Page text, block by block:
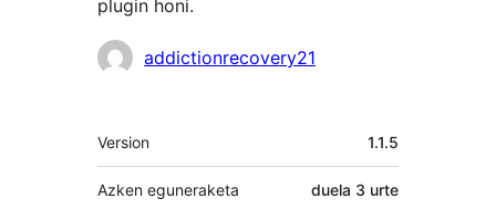
plugin honi.
Laguntzaileak
addictionrecovery21
Meta
Version 1.1.5
Azken eguneraketa duela 3 urte